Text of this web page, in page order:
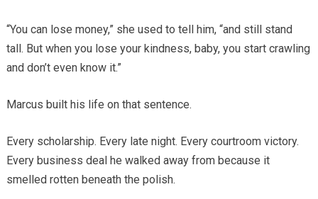
“You can lose money,” she used to tell him, “and still stand
tall. But when you lose your kindness, baby, you start crawling
and don’t even know it.”
Marcus built his life on that sentence.
Every scholarship. Every late night. Every courtroom victory.
Every business deal he walked away from because it
smelled rotten beneath the polish.